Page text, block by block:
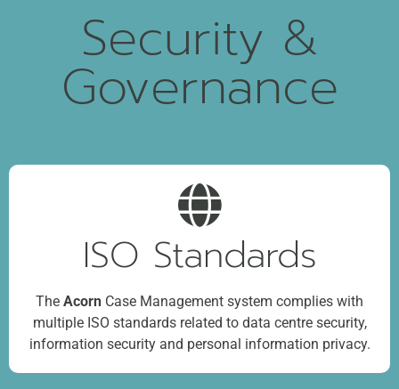
Security &
Governance
ISO Standards
The Acorn Case Management system complies with
multiple ISO standards related to data centre security,
information security and personal information privacy.